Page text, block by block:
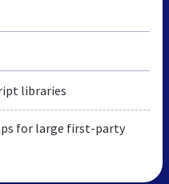
libraries
for large first-party